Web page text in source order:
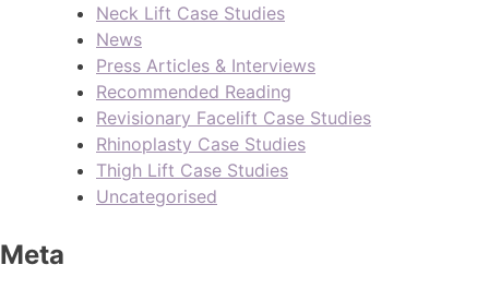
Neck Lift Case Studies
News
Press Articles & Interviews
Recommended Reading
Revisionary Facelift Case Studies
Rhinoplasty Case Studies
Thigh Lift Case Studies
Uncategorised
Meta